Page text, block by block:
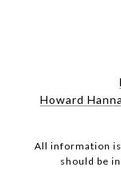
Howard
All information
should be